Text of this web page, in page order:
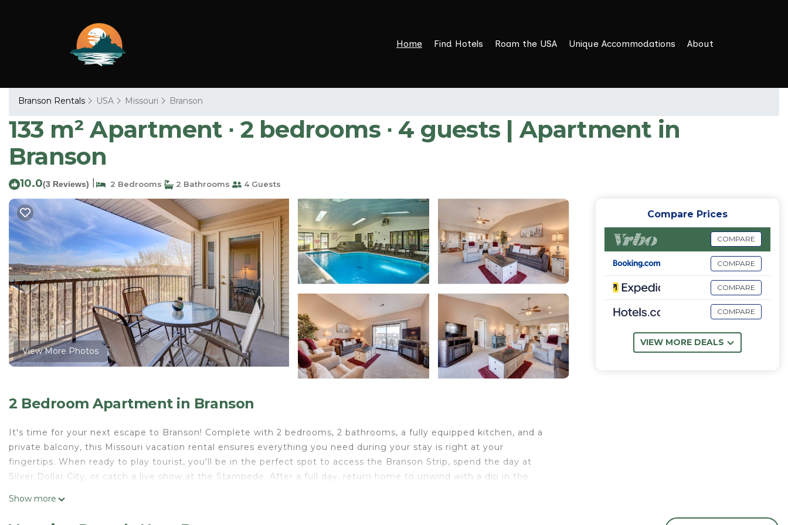
Home Find Hotels Roam the USA Unique Accommodations About
Branson Rentals USA Missouri Branson
133 m² Apartment ∙ 2 bedrooms ∙ 4 guests | Apartment in
Branson
10.0(3 Reviews) 2 Bedrooms 2 Bathrooms 4 Guests
View More Photos
2 Bedroom Apartment in Branson
It's time for your next escape to Branson! Complete with 2 bedrooms, 2 bathrooms, a fully equipped kitchen, and a
private balcony, this Missouri vacation rental ensures everything you need during your stay is right at your
fingertips. When ready to play tourist, you'll be in the perfect spot to access the Branson Strip, spend the day at
Silver Dollar City, or catch a live show at the Stampede. After a full day, return home to unwind with a dip in the
Show more
Compare Prices
COMPARE
COMPARE
COMPARE
COMPARE
VIEW MORE DEALS